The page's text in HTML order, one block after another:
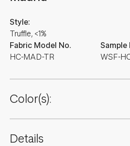
Fabric Model No.
HC-MAD-TR
Style:
Truffle, <1%
Sample
WSF-
Color(s):
Details